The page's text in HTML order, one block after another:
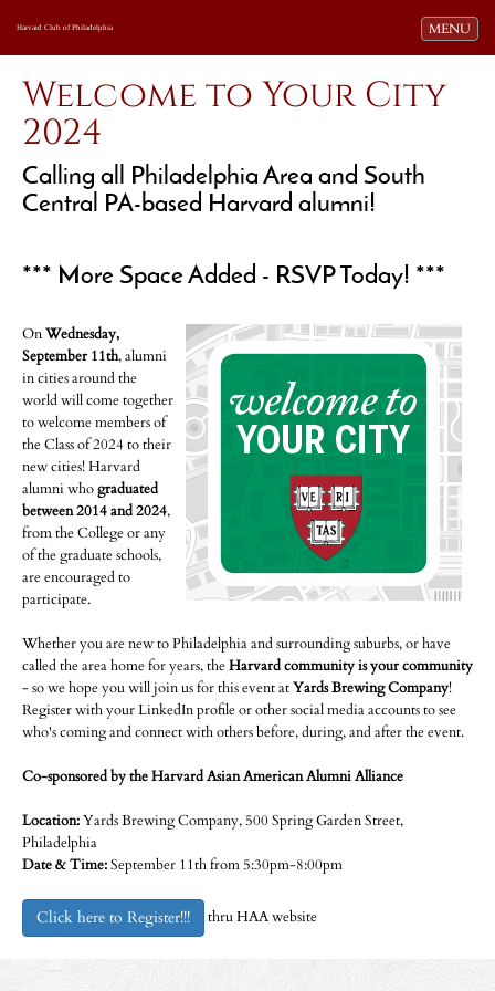
Toggle
MENU
Harvard Club of Philadelphia
Welcome to Your City
2024
Calling all Philadelphia Area and South
Central PA-based Harvard alumni!
*** More Space Added - RSVP Today! ***
OnWednesday,
September 11th, alumni
in cities around the
world will come together
to welcome members of
the Class of 2024 to their
new cities! Harvard
alumni whograduated
between 2014 and 2024,
from the College or any
of the graduate schools,
are encouraged to
participate.
Whether you are new to Philadelphia and surrounding suburbs, or have
called the area home for years, theHarvard community is your community
- so we hope you will join us for this event atYards Brewing Company!
Register with your LinkedIn profile or other social media accounts to see
who's coming and connect with others before, during, and after the event.
Co-sponsored by the Harvard Asian American Alumni Alliance
Location:Yards Brewing Company, 500 Spring Garden Street,
Philadelphia
Date & Time:September 11th from 5:30pm-8:00pm
Click here to Register!!! thru HAA website